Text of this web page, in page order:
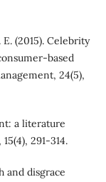
(2015). Celebrity
based
24(5),
a literature
291-314.
and disgrace